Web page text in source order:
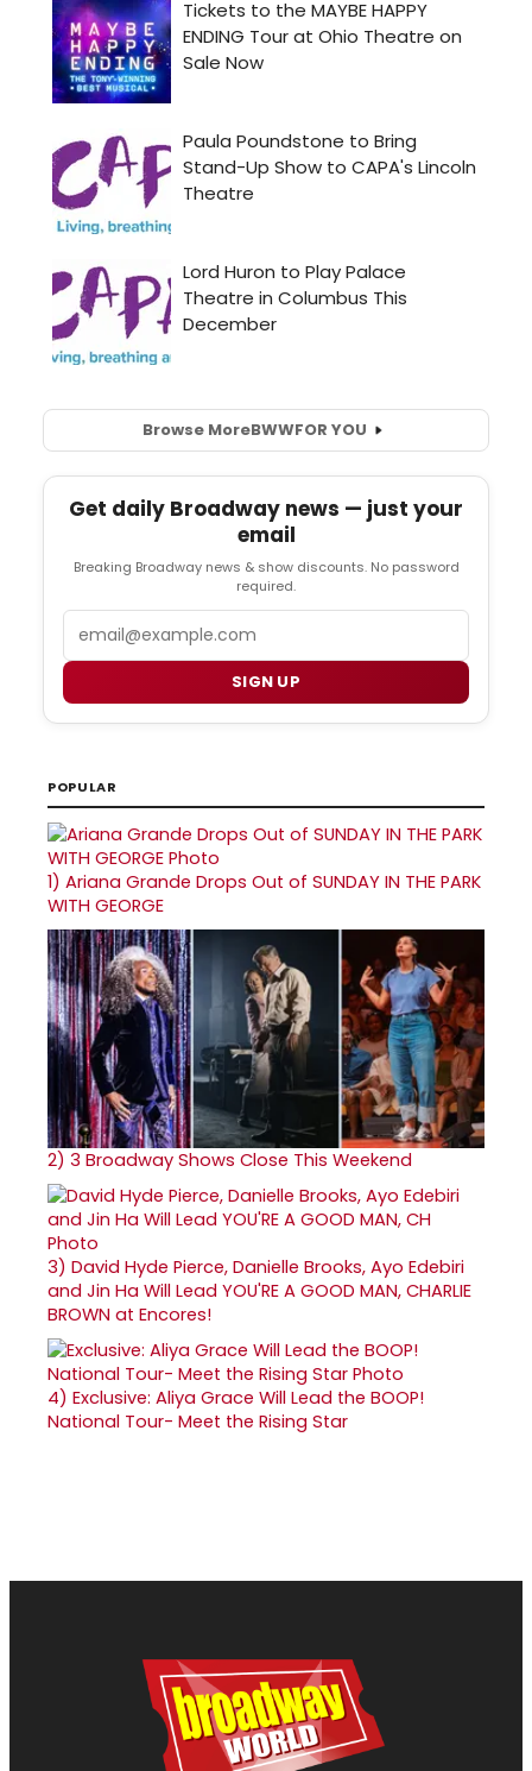
Browse MoreBWWFOR YOU
Get daily Broadway news — just your
email
Breaking Broadway news & show discounts. No password
required.
SIGN UP
POPULAR
1) Ariana Grande Drops Out of SUNDAY IN THE PARK
WITH GEORGE
2) 3 Broadway Shows Close This Weekend
3) David Hyde Pierce, Danielle Brooks, Ayo Edebiri
and Jin Ha Will Lead YOU'RE A GOOD MAN, CHARLIE
BROWN at Encores!
4) Exclusive: Aliya Grace Will Lead the BOOP!
National Tour- Meet the Rising Star